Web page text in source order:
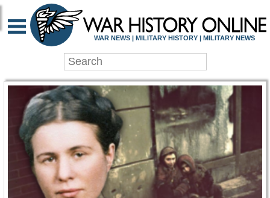
WAR HISTORY
WAR NEWS | MILITARY HISTORY | MILITARY NEWS